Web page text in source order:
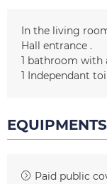
In the living
Hall entrance
1 bathroom with
1 Independant
EQUIPMENTS
Paid public